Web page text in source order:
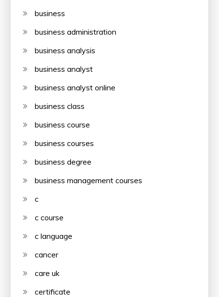
business
business administration
business analysis
business analyst
business analyst online
business class
business course
business courses
business degree
business management courses
c
c course
c language
cancer
care uk
certificate